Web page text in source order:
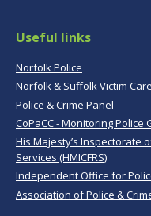
Useful links
Norfolk Police
Norfolk & Suffolk Victim Care
Police & Crime Panel
CoPaCC - Monitoring Police
His Majesty’s Inspectorate
Services (HMICFRS)
Independent Office for
Association of Police &